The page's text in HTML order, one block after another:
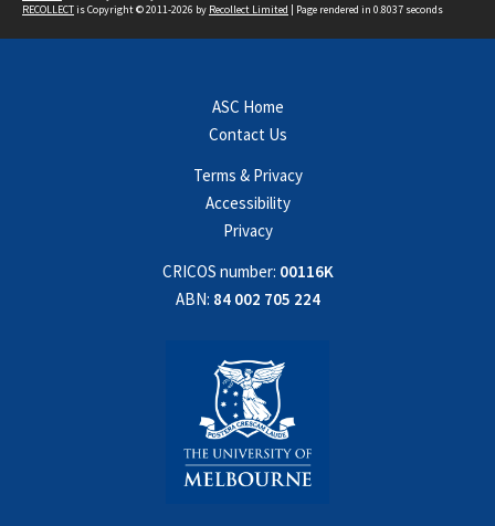
RECOLLECTis Copyright © 2011-2026 by Recollect Limited | Page rendered in 0.8037 seconds
ASC Home
Contact Us
Terms & Privacy
Accessibility
Privacy
CRICOS number: 00116K
ABN: 84 002 705 224